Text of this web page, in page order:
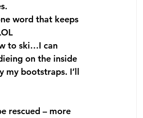
word that keeps
to ski…I can
on the inside
my bootstraps. I’ll
rescued – more